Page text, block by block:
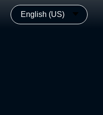
English (US)